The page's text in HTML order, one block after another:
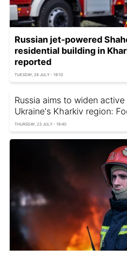
Russian jet-powered
residential building in
reported
TUESDAY, 28 JULY - 19:10
Russia aims to widen
Ukraine's Kharkiv region:
THURSDAY, 23 JULY - 19:40